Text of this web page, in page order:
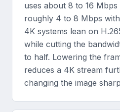
uses about 8 to 16
roughly 4 to 8 Mbps
4K systems lean on
while cutting the
to half. Lowering the
reduces a 4K stream
changing the image